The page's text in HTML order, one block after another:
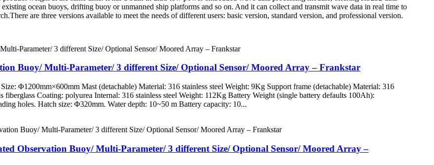
ocean buoys, drifting buoy or unmanned ship platforms and so on. And it can collect and transmit wave data in real time to
are three versions available to meet the needs of different users: basic version, standard version, and professional version.
Buoy/ Multi-Parameter/ 3 different Size/ Optional Sensor/ Moored Array – Frankstar
Φ1200mm×600mm Mast (detachable) Material: 316 stainless steel Weight: 9Kg Support frame (detachable) Material: 316
Coating: polyurea Internal: 316 stainless steel Weight: 112Kg Battery Weight (single battery defaults 100Ah):
holes. Hatch size: Φ320mm. Water depth: 10~50 m Battery capacity: 10...
Observation Buoy/ Multi-Parameter/ 3 different Size/ Optional Sensor/ Moored Array –